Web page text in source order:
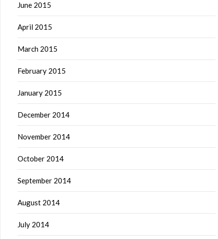
June 2015
April 2015
March 2015
February 2015
January 2015
December 2014
November 2014
October 2014
September 2014
August 2014
July 2014